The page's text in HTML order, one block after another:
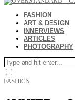
FASHION
ART & DESIGN
INNERVIEWS
ARTICLES
PHOTOGRAPHY
FASHION